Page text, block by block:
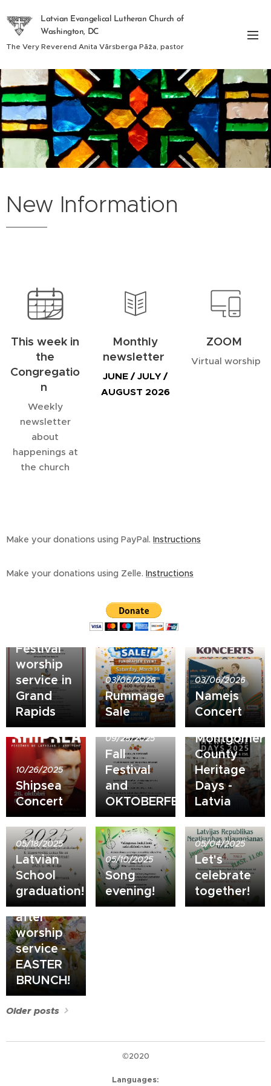
Latvian Evangelical Lutheran Church of
Washington, DC
The Very Reverend Anita Vārsberga Pāža, pastor
New Information
This week in
the
Congregatio
n
Weekly
newsletter
about
happenings at
the church
Monthly
newsletter
JUNE / JULY /
AUGUST 2026
ZOOM
Virtual worship
Make your donations using PayPal. Instructions
Make your donations using Zelle. Instructions
Festival
worship
service in
Grand
Rapids
03/06/2026
Rummage
Sale
03/06/2026
Namejs
Concert
10/26/2025
Shipsea
Concert
09/28/2025
Fall
Festival
and
OKTOBERFEST!
Montgomery
County
Heritage
Days -
Latvia
05/18/2025
Latvian
School
graduation!
05/10/2025
Song
evening!
05/04/2025
Let's
celebrate
together!
04/20/2025
April 20
after
worship
service -
EASTER
BRUNCH!
Older posts
©2020
Languages